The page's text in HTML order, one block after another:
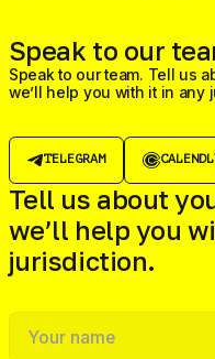
Speak to our
Speak to our team. Tell us
we’ll help you with it in any
TELEGRAM
Tell us about
we’ll help you
jurisdiction.